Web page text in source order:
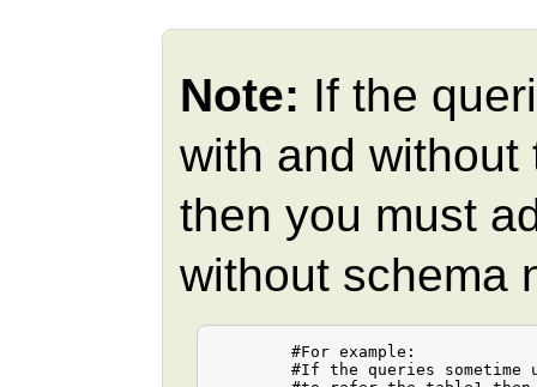
Note: If the
with and
then you must
without schema